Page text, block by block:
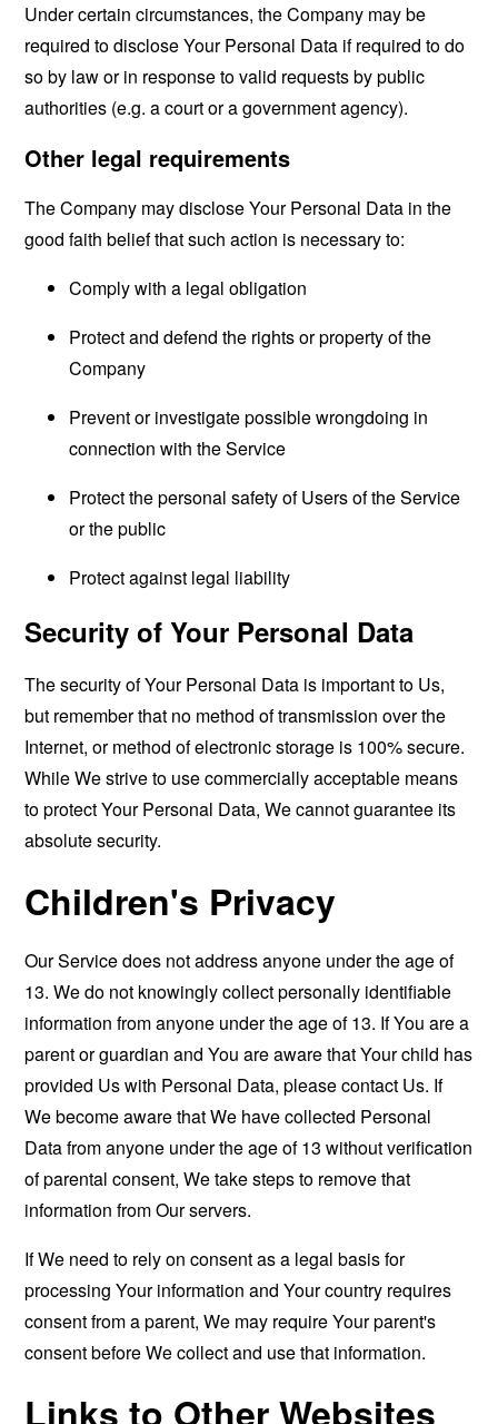
Under certain circumstances, the Company may be
required to disclose Your Personal Data if required to do
so by law or in response to valid requests by public
authorities (e.g. a court or a government agency).
Other legal requirements
The Company may disclose Your Personal Data in the
good faith belief that such action is necessary to:
Comply with a legal obligation
Protect and defend the rights or property of the
Company
Prevent or investigate possible wrongdoing in
connection with the Service
Protect the personal safety of Users of the Service
or the public
Protect against legal liability
Security of Your Personal Data
The security of Your Personal Data is important to Us,
but remember that no method of transmission over the
Internet, or method of electronic storage is 100% secure.
While We strive to use commercially acceptable means
to protect Your Personal Data, We cannot guarantee its
absolute security.
Children's Privacy
Our Service does not address anyone under the age of
13. We do not knowingly collect personally identifiable
information from anyone under the age of 13. If You are a
parent or guardian and You are aware that Your child has
provided Us with Personal Data, please contact Us. If
We become aware that We have collected Personal
Data from anyone under the age of 13 without verification
of parental consent, We take steps to remove that
information from Our servers.
If We need to rely on consent as a legal basis for
processing Your information and Your country requires
consent from a parent, We may require Your parent's
consent before We collect and use that information.
Links to Other Websites